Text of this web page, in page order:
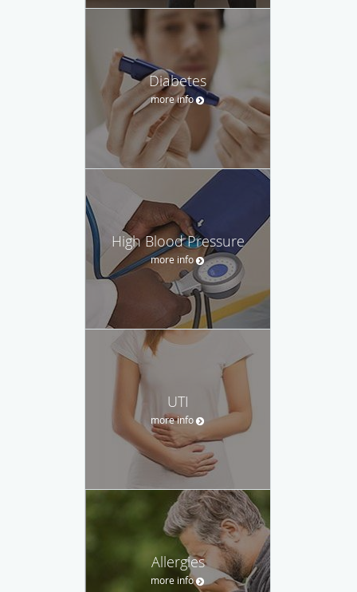
Diabetes
more info
High Blood Pressure
more info
UTI
more info
Allergies
more info